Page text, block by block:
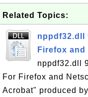
Related Topics:
nppdf32.dll
Firefox and
nppdf32.dll
For Firefox and
Acrobat" produced